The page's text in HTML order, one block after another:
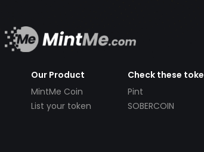
Our Product
MintMe Coin
List your token
Check these
Pint
SOBERCOIN